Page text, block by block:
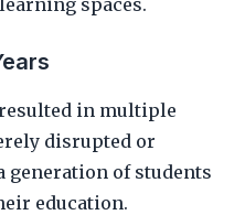
spaces.
in multiple
disrupted or
generation of students
education.